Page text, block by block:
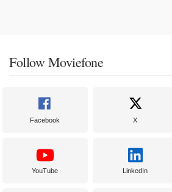
Follow Moviefone
Facebook X
YouTube LinkedIn